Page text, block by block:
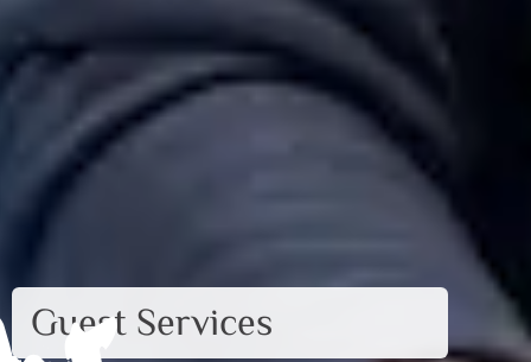
Guest Services